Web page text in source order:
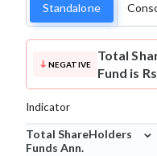
Standalone
NEGATIVE
Total
Fund is
Indicator
Total ShareHolders
Funds Ann.
⌄